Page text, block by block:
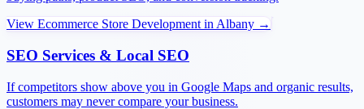
View Ecommerce Store Development in Albany →
SEO Services & Local SEO
If competitors show above you in Google Maps and organic results,
customers may never compare your business.